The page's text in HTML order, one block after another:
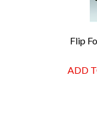
Flip
ADD